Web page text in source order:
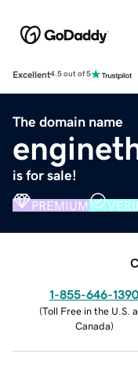
Excellent4.5 out of 5
The domain name
is for sale!
PREMIUM
1-855-646-1390
(Toll Free in the U.S.
Canada)